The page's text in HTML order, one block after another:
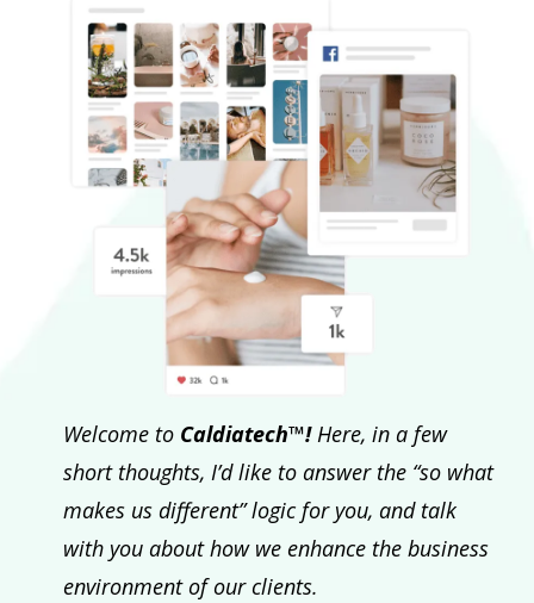
Welcome to Caldiatech™!Here, in a few
short thoughts, I’d like to answer the “so what
makes us different” logic for you, and talk
with you about how we enhance the business
environment of our clients.